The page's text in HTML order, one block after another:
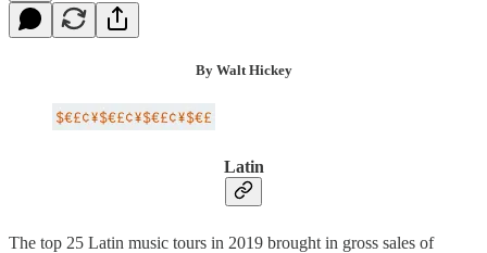
By Walt Hickey
Latin
The top 25 Latin music tours in 2019 brought in gross sales of